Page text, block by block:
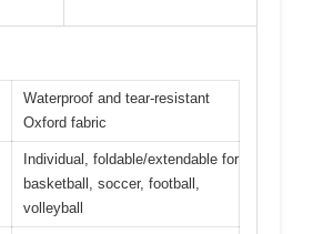
Waterproof and tear-resistant
Oxford fabric
Individual, foldable/extendable for
basketball, soccer, football,
volleyball